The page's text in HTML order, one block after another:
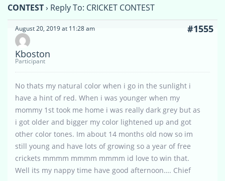
CONTEST› Reply To: CRICKET CONTEST
August 20, 2019 at 11:28 am #1555
Kboston
Participant
No thats my natural color when i go in the sunlight i
have a hint of red. When i was younger when my
mommy 1st took me home i was really dark grey but as
i got older and bigger my color lightened up and got
other color tones. Im about 14 months old now so im
still young and have lots of growing so a year of free
crickets mmmm mmmm mmmm id love to win that.
Well its my nappy time have good afternoon…. Chief